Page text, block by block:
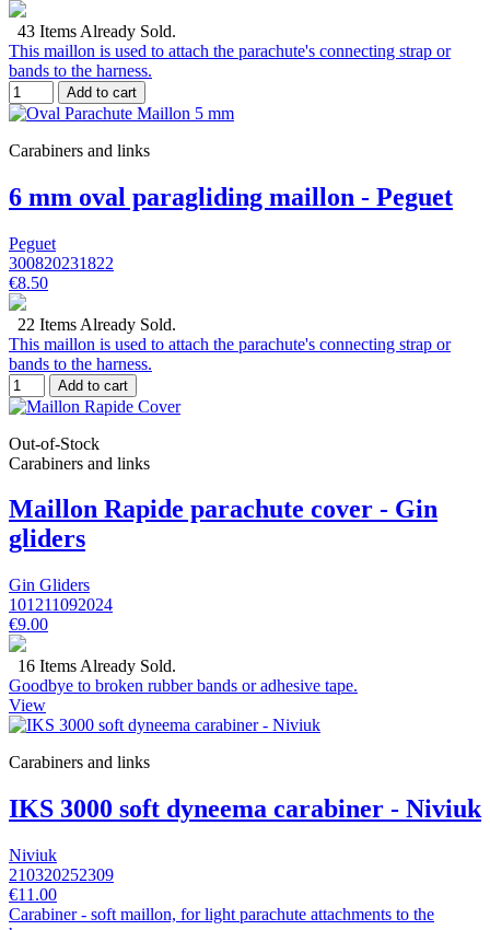
43 Items Already Sold.
This maillon is used to attach the parachute's connecting strap or
bands to the harness.
Add to cart
Carabiners and links
6 mm oval paragliding maillon - Peguet
Peguet
300820231822
€8.50
22 Items Already Sold.
This maillon is used to attach the parachute's connecting strap or
bands to the harness.
Add to cart
Out-of-Stock
Carabiners and links
Maillon Rapide parachute cover - Gin
gliders
Gin Gliders
101211092024
€9.00
16 Items Already Sold.
Goodbye to broken rubber bands or adhesive tape.
View
Carabiners and links
IKS 3000 soft dyneema carabiner - Niviuk
Niviuk
210320252309
€11.00
Carabiner - soft maillon, for light parachute attachments to the